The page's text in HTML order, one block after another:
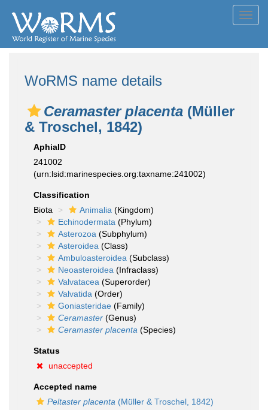
WoRMS name details
Ceramaster placenta (Müller
& Troschel, 1842)
AphiaID
241002
(urn:lsid:marinespecies.org:taxname:241002)
Classification
Biota
Animalia (Kingdom)
Echinodermata (Phylum)
Asterozoa (Subphylum)
Asteroidea (Class)
Ambuloasteroidea (Subclass)
Neoasteroidea (Infraclass)
Valvatacea (Superorder)
Valvatida (Order)
Goniasteridae (Family)
Ceramaster (Genus)
Ceramaster placenta (Species)
Status
unaccepted
Accepted name
Peltaster placenta (Müller & Troschel, 1842)